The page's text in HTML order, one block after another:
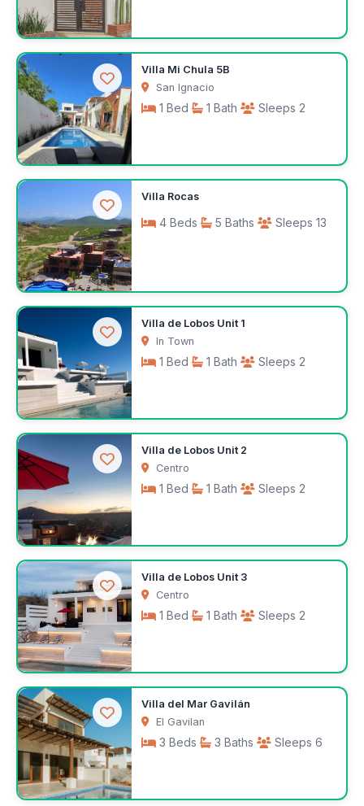
$100 /night
Villa Mi Chula 5B
San Ignacio
1 Bed 1 Bath Sleeps 2
$100 /night
Villa Rocas
4 Beds 5 Baths Sleeps 13
Request rates
Villa de Lobos Unit 1
In Town
1 Bed 1 Bath Sleeps 2
$140 /night
Villa de Lobos Unit 2
Centro
1 Bed 1 Bath Sleeps 2
$140 /night
Villa de Lobos Unit 3
Centro
1 Bed 1 Bath Sleeps 2
$140 /night
Villa del Mar Gavilán
El Gavilan
3 Beds 3 Baths Sleeps 6